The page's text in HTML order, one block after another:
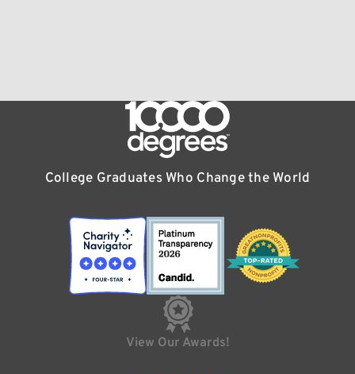
College Graduates Who Change the World
View Our Awards!